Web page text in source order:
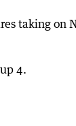
taking on